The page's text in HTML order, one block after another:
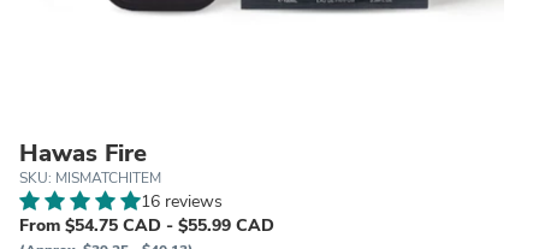
Hawas Fire
SKU: MISMATCHITEM
16 reviews
From $54.75 CAD - $55.99 CAD